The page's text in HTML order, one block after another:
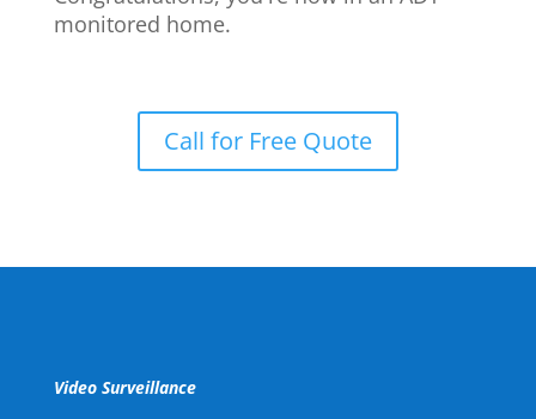
monitored home.
Call for Free Quote
Video Surveillance